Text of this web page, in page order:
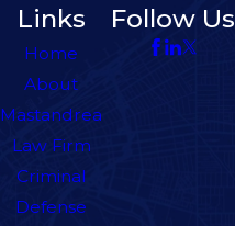
Links
Home
About
Mastandrea
Law Firm
Criminal
Defense
Follow Us